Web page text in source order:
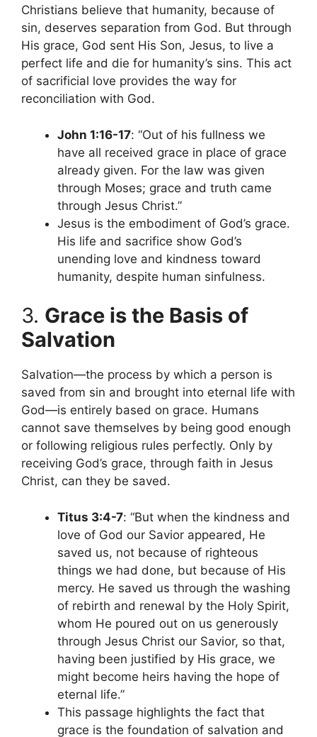
Christians believe that humanity, because of
sin, deserves separation from God. But through
His grace, God sent His Son, Jesus, to live a
perfect life and die for humanity’s sins. This act
of sacrificial love provides the way for
reconciliation with God.
John 1:16-17: “Out of his fullness we
have all received grace in place of grace
already given. For the law was given
through Moses; grace and truth came
through Jesus Christ.”
Jesus is the embodiment of God’s grace.
His life and sacrifice show God’s
unending love and kindness toward
humanity, despite human sinfulness.
3. Grace is the Basis of
Salvation
Salvation—the process by which a person is
saved from sin and brought into eternal life with
God—is entirely based on grace. Humans
cannot save themselves by being good enough
or following religious rules perfectly. Only by
receiving God’s grace, through faith in Jesus
Christ, can they be saved.
Titus 3:4-7: “But when the kindness and
love of God our Savior appeared, He
saved us, not because of righteous
things we had done, but because of His
mercy. He saved us through the washing
of rebirth and renewal by the Holy Spirit,
whom He poured out on us generously
through Jesus Christ our Savior, so that,
having been justified by His grace, we
might become heirs having the hope of
eternal life.”
This passage highlights the fact that
grace is the foundation of salvation and